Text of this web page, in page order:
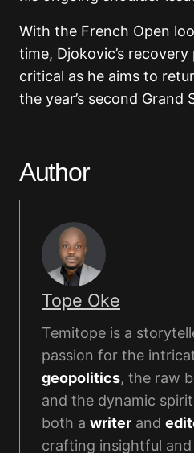
With the French Open
time, Djokovic’s
critical as he aims to
the year’s second Grand
Author
Tope Oke
Temitope is a
passion for the
geopolitics, the raw
and the dynamic
both a writer and
crafting insightful